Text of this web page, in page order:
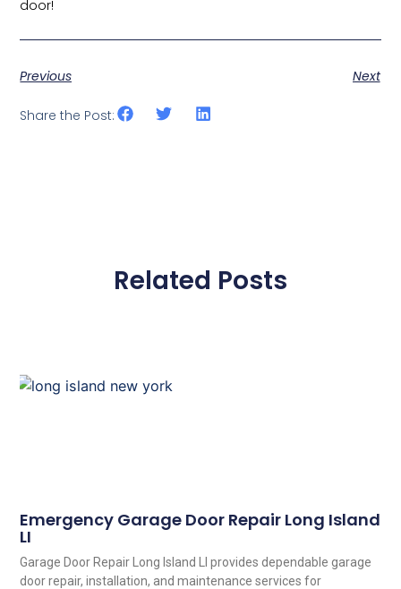
door!
Previous Next
Share the Post:
Related Posts
Emergency Garage Door Repair Long Island
LI
Garage Door Repair Long Island LI provides dependable garage
door repair, installation, and maintenance services for